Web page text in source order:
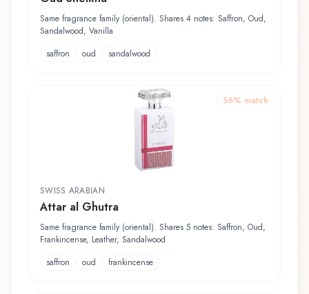
Same fragrance family (oriental). Shares 4 notes: Saffron, Oud,
Sandalwood, Vanilla
saffron
oud sandalwood
56% match
SWISS ARABIAN
Attar al Ghutra
Same fragrance family (oriental). Shares 5 notes: Saffron, Oud,
Frankincense, Leather, Sandalwood
saffron
oud frankincense